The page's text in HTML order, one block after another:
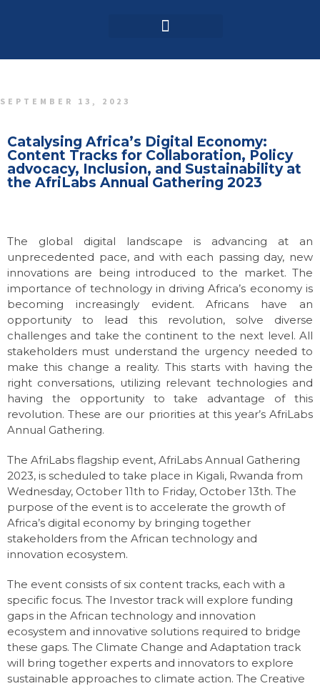
SEPTEMBER 13, 2023
Catalysing Africa’s Digital Economy:
Content Tracks for Collaboration, Policy
advocacy, Inclusion, and Sustainability at
the AfriLabs Annual Gathering 2023
The global digital landscape is advancing at an
unprecedented pace, and with each passing day, new
innovations are being introduced to the market. The
importance of technology in driving Africa’s economy is
becoming increasingly evident. Africans have an
opportunity to lead this revolution, solve diverse
challenges and take the continent to the next level. All
stakeholders must understand the urgency needed to
make this change a reality. This starts with having the
right conversations, utilizing relevant technologies and
having the opportunity to take advantage of this
revolution. These are our priorities at this year’s AfriLabs
Annual Gathering.
The AfriLabs flagship event, AfriLabs Annual Gathering
2023, is scheduled to take place in Kigali, Rwanda from
Wednesday, October 11th to Friday, October 13th. The
purpose of the event is to accelerate the growth of
Africa’s digital economy by bringing together
stakeholders from the African technology and
innovation ecosystem.
The event consists of six content tracks, each with a
specific focus. The Investor track will explore funding
gaps in the African technology and innovation
ecosystem and innovative solutions required to bridge
these gaps. The Climate Change and Adaptation track
will bring together experts and innovators to explore
sustainable approaches to climate action. The Creative